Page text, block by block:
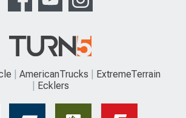
AmericanTrucks
ExtremeTerrain
Ecklers